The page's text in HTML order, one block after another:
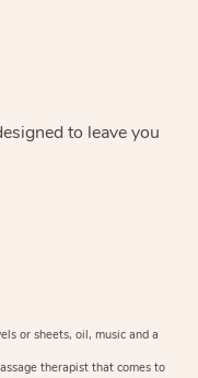
to leave you
or sheets, oil, music and a
therapist that comes to